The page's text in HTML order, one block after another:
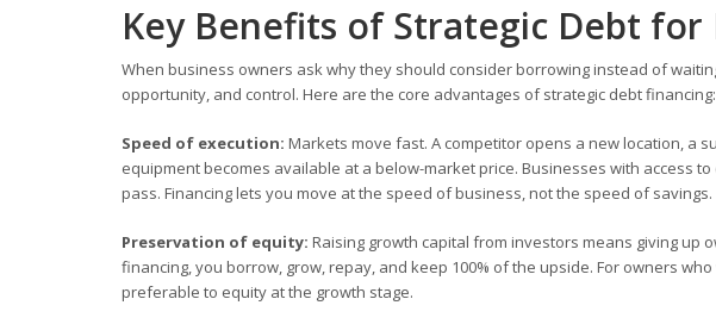
Key Benefits of Strategic Debt for
When business owners ask why they should consider borrowing instead of
opportunity, and control. Here are the core advantages of strategic debt financing:
Speed of execution: Markets move fast. A competitor opens a new location, a
equipment becomes available at a below-market price. Businesses with access
pass. Financing lets you move at the speed of business, not the speed of savings.
Preservation of equity: Raising growth capital from investors means giving up
financing, you borrow, grow, repay, and keep 100% of the upside. For owners
preferable to equity at the growth stage.